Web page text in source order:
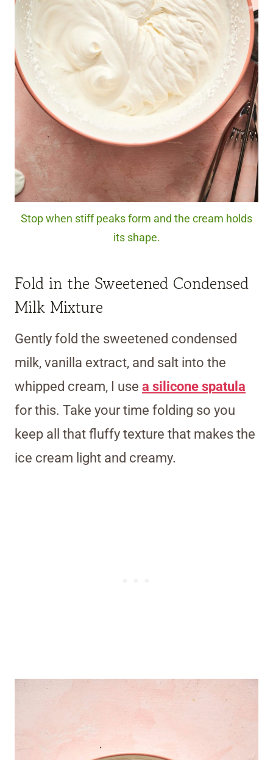
Stop when stiff peaks form and the cream holds
its shape.
Fold in the Sweetened Condensed
Milk Mixture
Gently fold the sweetened condensed
milk, vanilla extract, and salt into the
whipped cream, I use a silicone spatula
for this. Take your time folding so you
keep all that fluffy texture that makes the
ice cream light and creamy.